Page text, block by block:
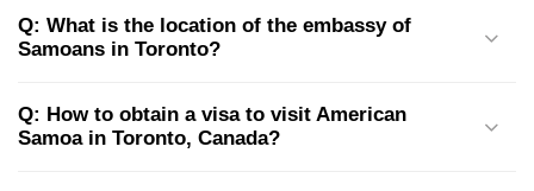
Q: What is the location of the embassy of
Samoans in Toronto?
Q: How to obtain a visa to visit American
Samoa in Toronto, Canada?